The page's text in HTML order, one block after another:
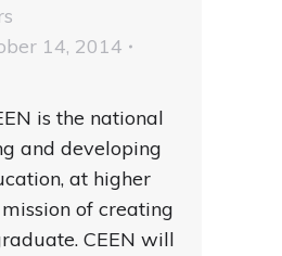
14, 2014
is the national
and developing
at higher
of creating
CEEN will